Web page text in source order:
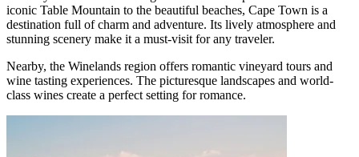
iconic Table Mountain to the beautiful beaches, Cape Town is a
destination full of charm and adventure. Its lively atmosphere and
stunning scenery make it a must-visit for any traveler.
Nearby, the Winelands region offers romantic vineyard tours and
wine tasting experiences. The picturesque landscapes and world-
class wines create a perfect setting for romance.